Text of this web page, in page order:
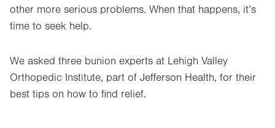
other more serious problems. When that happens, it’s
time to seek help.
We asked three bunion experts at Lehigh Valley
Orthopedic Institute, part of Jefferson Health, for their
best tips on how to find relief.